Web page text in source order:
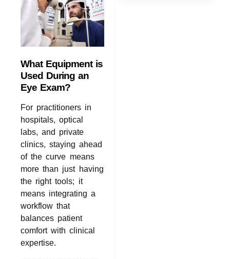
What Equipment is
Used During an
Eye Exam?
For practitioners in
hospitals, optical
labs, and private
clinics, staying ahead
of the curve means
more than just having
the right tools; it
means integrating a
workflow that
balances patient
comfort with clinical
expertise.